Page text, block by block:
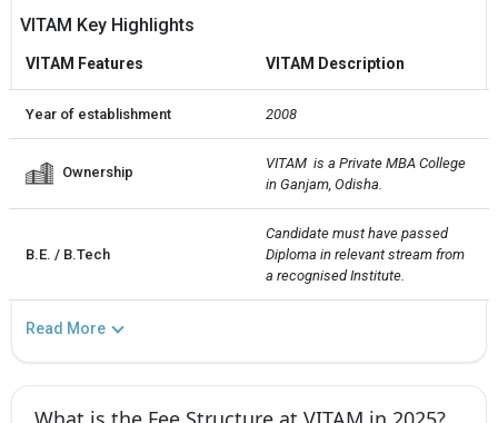
VITAM Key Highlights
VITAM Features VITAM Description
Year of establishment 2008
Ownership
VITAM  is a Private MBA College
in Ganjam, Odisha.
B.E. / B.Tech
Candidate must have passed
Diploma in relevant stream from
a recognised Institute.
Read More